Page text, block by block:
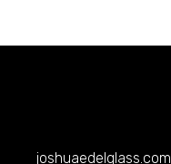
joshuaedelglass.com